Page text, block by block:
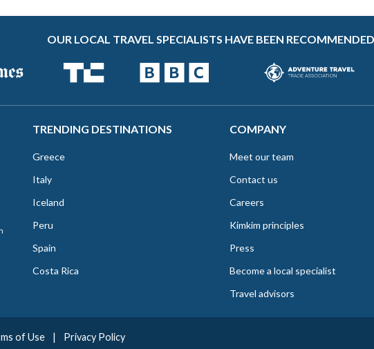
OUR LOCAL TRAVEL SPECIALISTS HAVE BEEN
TRENDING DESTINATIONS
Greece
Italy
Iceland
Peru
Spain
Costa Rica
COMPANY
Meet our team
Contact us
Careers
Kimkim principles
Press
Become a local specialist
Travel advisors
of Use | Privacy Policy